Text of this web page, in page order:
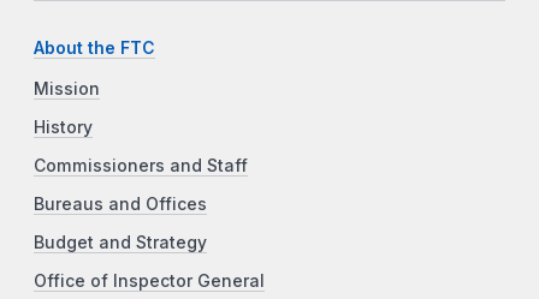
About the FTC
Mission
History
Commissioners and Staff
Bureaus and Offices
Budget and Strategy
Office of Inspector General